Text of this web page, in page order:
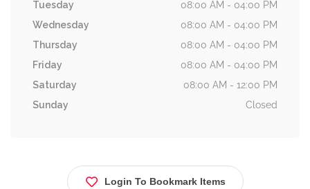
Tuesday
08:00 AM - 04:00 PM
Wednesday
08:00 AM - 04:00 PM
Thursday
08:00 AM - 04:00 PM
Friday
08:00 AM - 04:00 PM
Saturday
08:00 AM - 12:00 PM
Sunday
Closed
Login To Bookmark Items